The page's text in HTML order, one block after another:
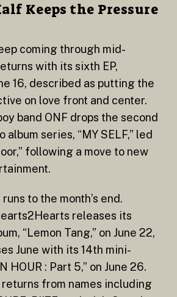
Keeps the Pressure
coming through mid-
with its sixth EP,
16, described as putting the
on love front and center.
band ONF drops the second
series, “MY SELF,” led
following a move to new
to the month’s end.
releases its
“Lemon Tang,” on June 22,
June with its 14th mini-
HOUR : Part 5,” on June 26.
from names including